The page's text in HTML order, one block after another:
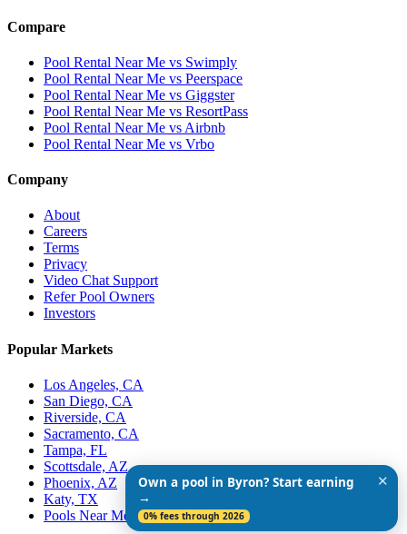
Compare
Pool Rental Near Me vs Swimply
Pool Rental Near Me vs Peerspace
Pool Rental Near Me vs Giggster
Pool Rental Near Me vs ResortPass
Pool Rental Near Me vs Airbnb
Pool Rental Near Me vs Vrbo
Company
About
Careers
Terms
Privacy
Video Chat Support
Refer Pool Owners
Investors
Popular Markets
Los Angeles, CA
San Diego, CA
Riverside, CA
Sacramento, CA
Tampa, FL
Scottsdale, AZ
Phoenix, AZ
Katy, TX
Pools Near Me
Own a pool in Byron? Start earning
→
0% fees through 2026
✕